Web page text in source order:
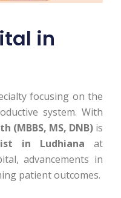
in
focusing on the
system. With
(MBBS, MS, DNB)is
in Ludhiana at
advancements in
patient outcomes.